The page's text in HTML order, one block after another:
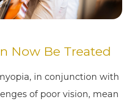
Now Be Treated
in conjunction with
of poor vision, mean